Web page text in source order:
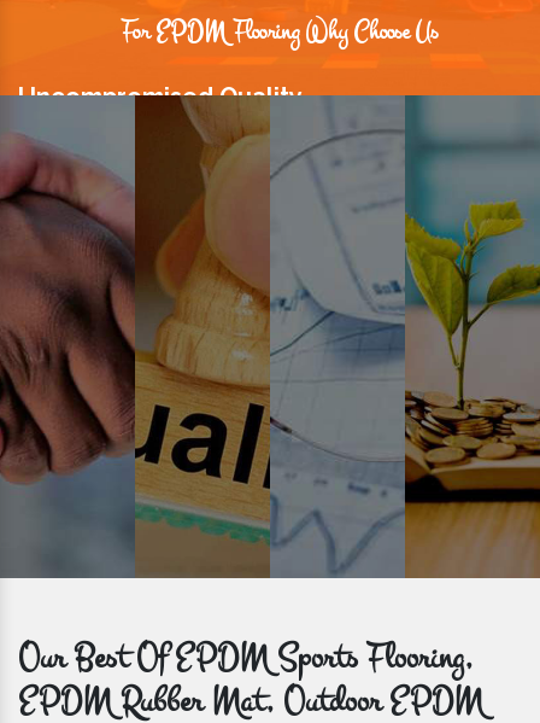
For EPDM Flooring Why Choose Us
Uncompromised Quality
We believe quality is the foundation stone of long-term business
relationships. Hence, we keep it intact in our products.
Prompt Delivery
Time is valuable and so are our customers. You can count on us to
get bulk orders delivered to you within the promised time frame.
Our Best Of EPDM Sports Flooring,
EPDM Rubber Mat, Outdoor EPDM